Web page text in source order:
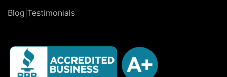
Blog|Testimonials